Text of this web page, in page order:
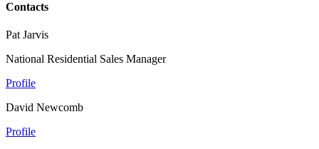
Contacts
Pat Jarvis
National Residential Sales Manager
Profile
David Newcomb
Profile